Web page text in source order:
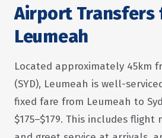
Airport Transfers
Leumeah
Located approximately 45km
(SYD), Leumeah is well-
fixed fare from Leumeah to
$175–$179. This includes